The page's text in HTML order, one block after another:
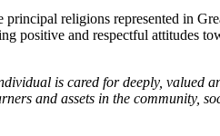
religions represented in
positive and respectful attitudes
is cared for deeply, valued
and assets in the community,